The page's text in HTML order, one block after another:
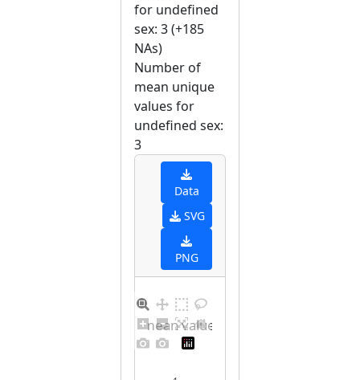
for undefined
sex: 3 (+185
NAs)
Number of
mean unique
values for
undefined sex:
3
Data
SVG
PNG
Barplot for unique mean values for undefined sex